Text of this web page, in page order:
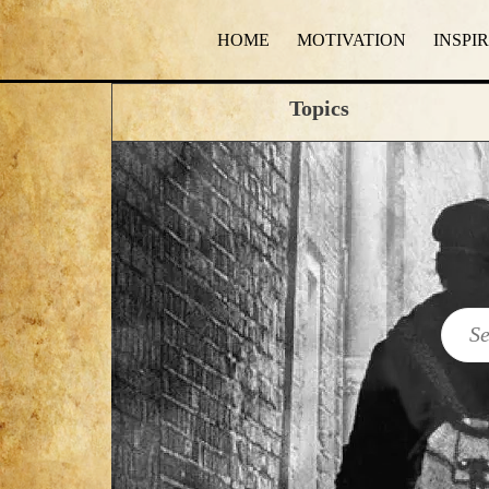
HOME MOTIVATION
Topics